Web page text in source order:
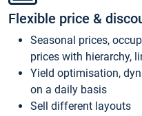
Flexible price &
Seasonal prices,
prices with hierarchy,
Yield optimisation,
on a daily basis
Sell different layouts